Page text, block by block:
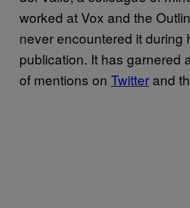
worked at Vox and the
never encountered it during
publication. It has garnered
of mentions on Twitter and